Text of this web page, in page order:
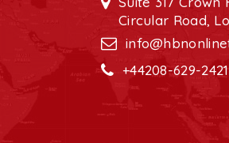
Circular Road,
+44208-629-2421